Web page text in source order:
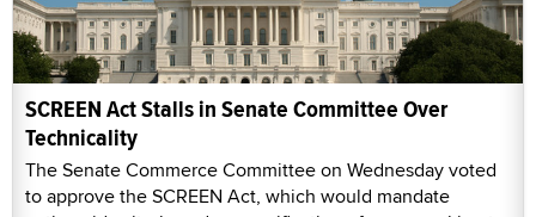
SCREEN Act Stalls in Senate Committee Over
Technicality
The Senate Commerce Committee on Wednesday voted
to approve the SCREEN Act, which would mandate